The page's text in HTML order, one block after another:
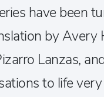
have been
by Avery
Lanzas,
to life